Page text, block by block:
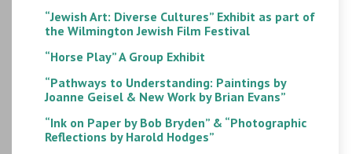
“Jewish Art: Diverse Cultures” Exhibit as part of
the Wilmington Jewish Film Festival
“Horse Play” A Group Exhibit
“Pathways to Understanding: Paintings by
Joanne Geisel & New Work by Brian Evans”
“Ink on Paper by Bob Bryden” & “Photographic
Reflections by Harold Hodges”